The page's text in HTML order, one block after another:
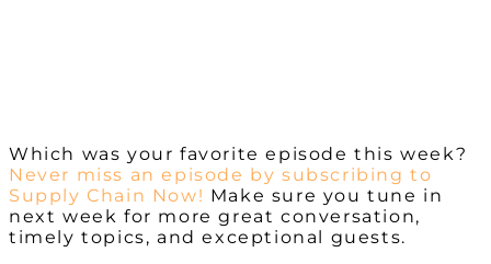
Which was your favorite episode this week?
Never miss an episode by subscribing to
Supply Chain Now! Make sure you tune in
next week for more great conversation,
timely topics, and exceptional guests.